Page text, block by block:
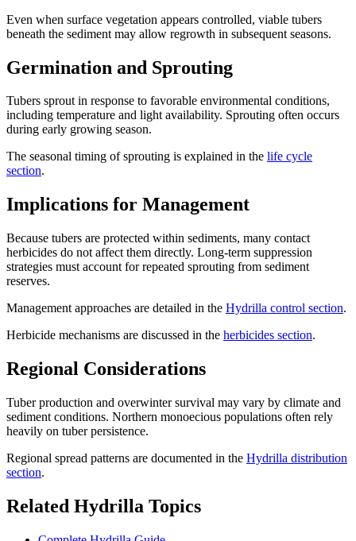
Even when surface vegetation appears controlled, viable tubers
beneath the sediment may allow regrowth in subsequent seasons.
Germination and Sprouting
Tubers sprout in response to favorable environmental conditions,
including temperature and light availability. Sprouting often occurs
during early growing season.
The seasonal timing of sprouting is explained in the life cycle
section.
Implications for Management
Because tubers are protected within sediments, many contact
herbicides do not affect them directly. Long-term suppression
strategies must account for repeated sprouting from sediment
reserves.
Management approaches are detailed in the Hydrilla control section.
Herbicide mechanisms are discussed in the herbicides section.
Regional Considerations
Tuber production and overwinter survival may vary by climate and
sediment conditions. Northern monoecious populations often rely
heavily on tuber persistence.
Regional spread patterns are documented in the Hydrilla distribution
section.
Related Hydrilla Topics